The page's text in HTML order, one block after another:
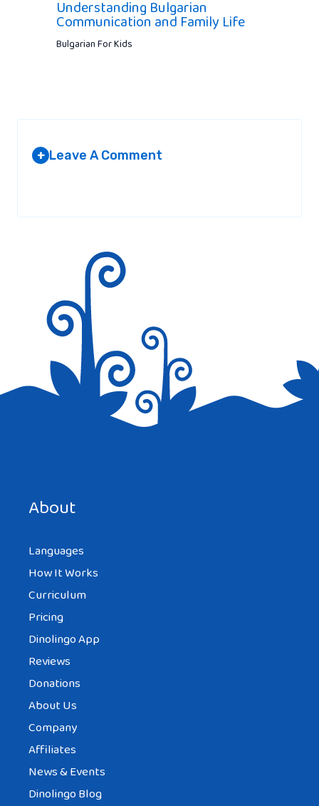
Understanding Bulgarian
Communication and Family Life
Bulgarian For Kids
+ Leave A Comment
About
Languages
How It Works
Curriculum
Pricing
Dinolingo App
Reviews
Donations
About Us
Company
Affiliates
News & Events
Dinolingo Blog